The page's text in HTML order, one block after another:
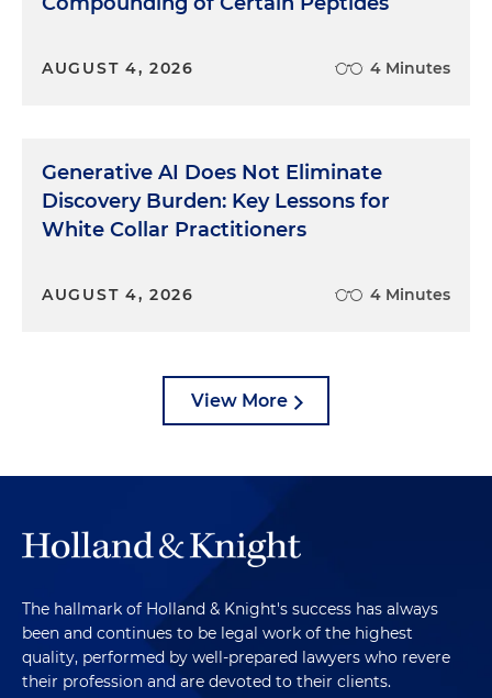
AUGUST 4, 2026 4 Minutes
Generative AI Does Not Eliminate
Discovery Burden: Key Lessons for
White Collar Practitioners
AUGUST 4, 2026 4 Minutes
View More
The hallmark of Holland & Knight's success has always
been and continues to be legal work of the highest
quality, performed by well-prepared lawyers who revere
their profession and are devoted to their clients.